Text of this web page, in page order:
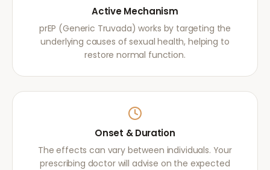
Active Mechanism
prEP (Generic Truvada) works by targeting the
underlying causes of sexual health, helping to
restore normal function.
Onset & Duration
The effects can vary between individuals. Your
prescribing doctor will advise on the expected